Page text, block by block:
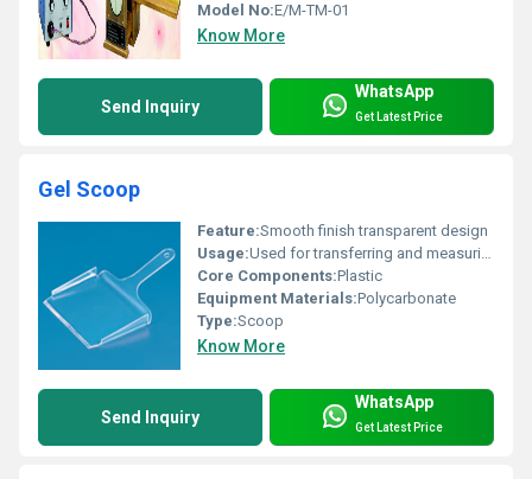
Model No:E/M-TM-01
Know More
Send Inquiry
WhatsApp
Get Latest Price
Gel Scoop
Feature:Smooth finish transparent design
Usage:Used for transferring and measuring gel substances.
Core Components:Plastic
Equipment Materials:Polycarbonate
Type:Scoop
Know More
Send Inquiry
WhatsApp
Get Latest Price